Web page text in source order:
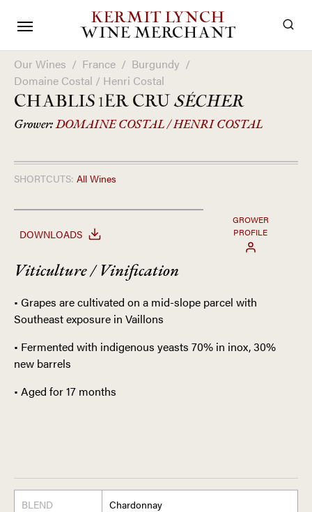
KERMIT LYNCH
WINE MERCHANT
Our Wines / France / Burgundy /
Domaine Costal / Henri Costal
CHABLIS 1ER CRUSÉCHER
Grower:DOMAINE COSTAL / HENRI COSTAL
SHORTCUTS: All Wines
DOWNLOADS
GROWER
PROFILE
Viticulture / Vinification
• Grapes are cultivated on a mid-slope parcel with
Southeast exposure in Vaillons
• Fermented with indigenous yeasts 70% in inox, 30%
new barrels
• Aged for 17 months
BLEND Chardonnay